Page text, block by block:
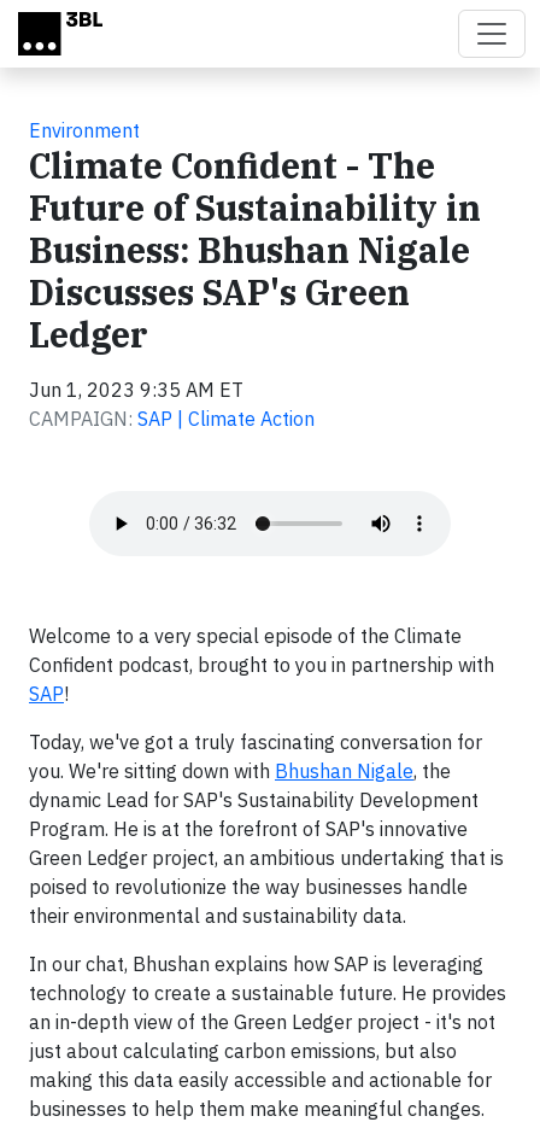
Skip to main content
Environment
Climate Confident - The
Future of Sustainability in
Business: Bhushan Nigale
Discusses SAP's Green
Ledger
Jun 1, 2023 9:35 AM ET
CAMPAIGN: SAP | Climate Action
Welcome to a very special episode of the Climate
Confident podcast, brought to you in partnership with
SAP!
Today, we've got a truly fascinating conversation for
you. We're sitting down with Bhushan Nigale, the
dynamic Lead for SAP's Sustainability Development
Program. He is at the forefront of SAP's innovative
Green Ledger project, an ambitious undertaking that is
poised to revolutionize the way businesses handle
their environmental and sustainability data.
In our chat, Bhushan explains how SAP is leveraging
technology to create a sustainable future. He provides
an in-depth view of the Green Ledger project - it's not
just about calculating carbon emissions, but also
making this data easily accessible and actionable for
businesses to help them make meaningful changes.